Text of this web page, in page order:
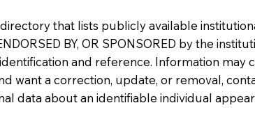
that lists publicly available
BY, OR SPONSORED by the
and reference. Information may
want a correction, update, or removal,
data about an identifiable individual